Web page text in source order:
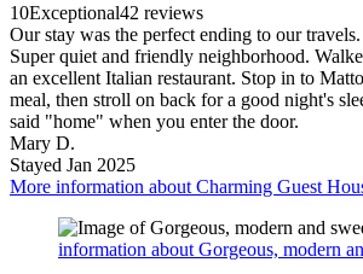
10Exceptional42 reviews
Our stay was the perfect ending to our
Super quiet and friendly neighborhood.
an excellent Italian restaurant. Stop in to
meal, then stroll on back for a good night's
said "home" when you enter the door.
Mary D.
Stayed Jan 2025
More information about Charming Guest
information about Gorgeous, modern